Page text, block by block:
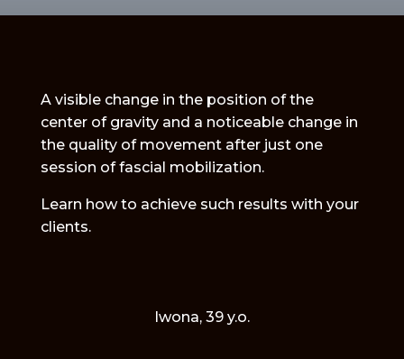
A visible change in the position of the
center of gravity and a noticeable change in
the quality of movement after just one
session of fascial mobilization.
Learn how to achieve such results with your
clients.
Iwona, 39 y.o.